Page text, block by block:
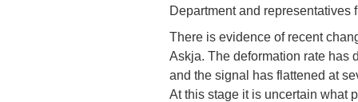
Department and representatives
There is evidence of recent
Askja. The deformation rate has
and the signal has flattened at
At this stage it is uncertain what